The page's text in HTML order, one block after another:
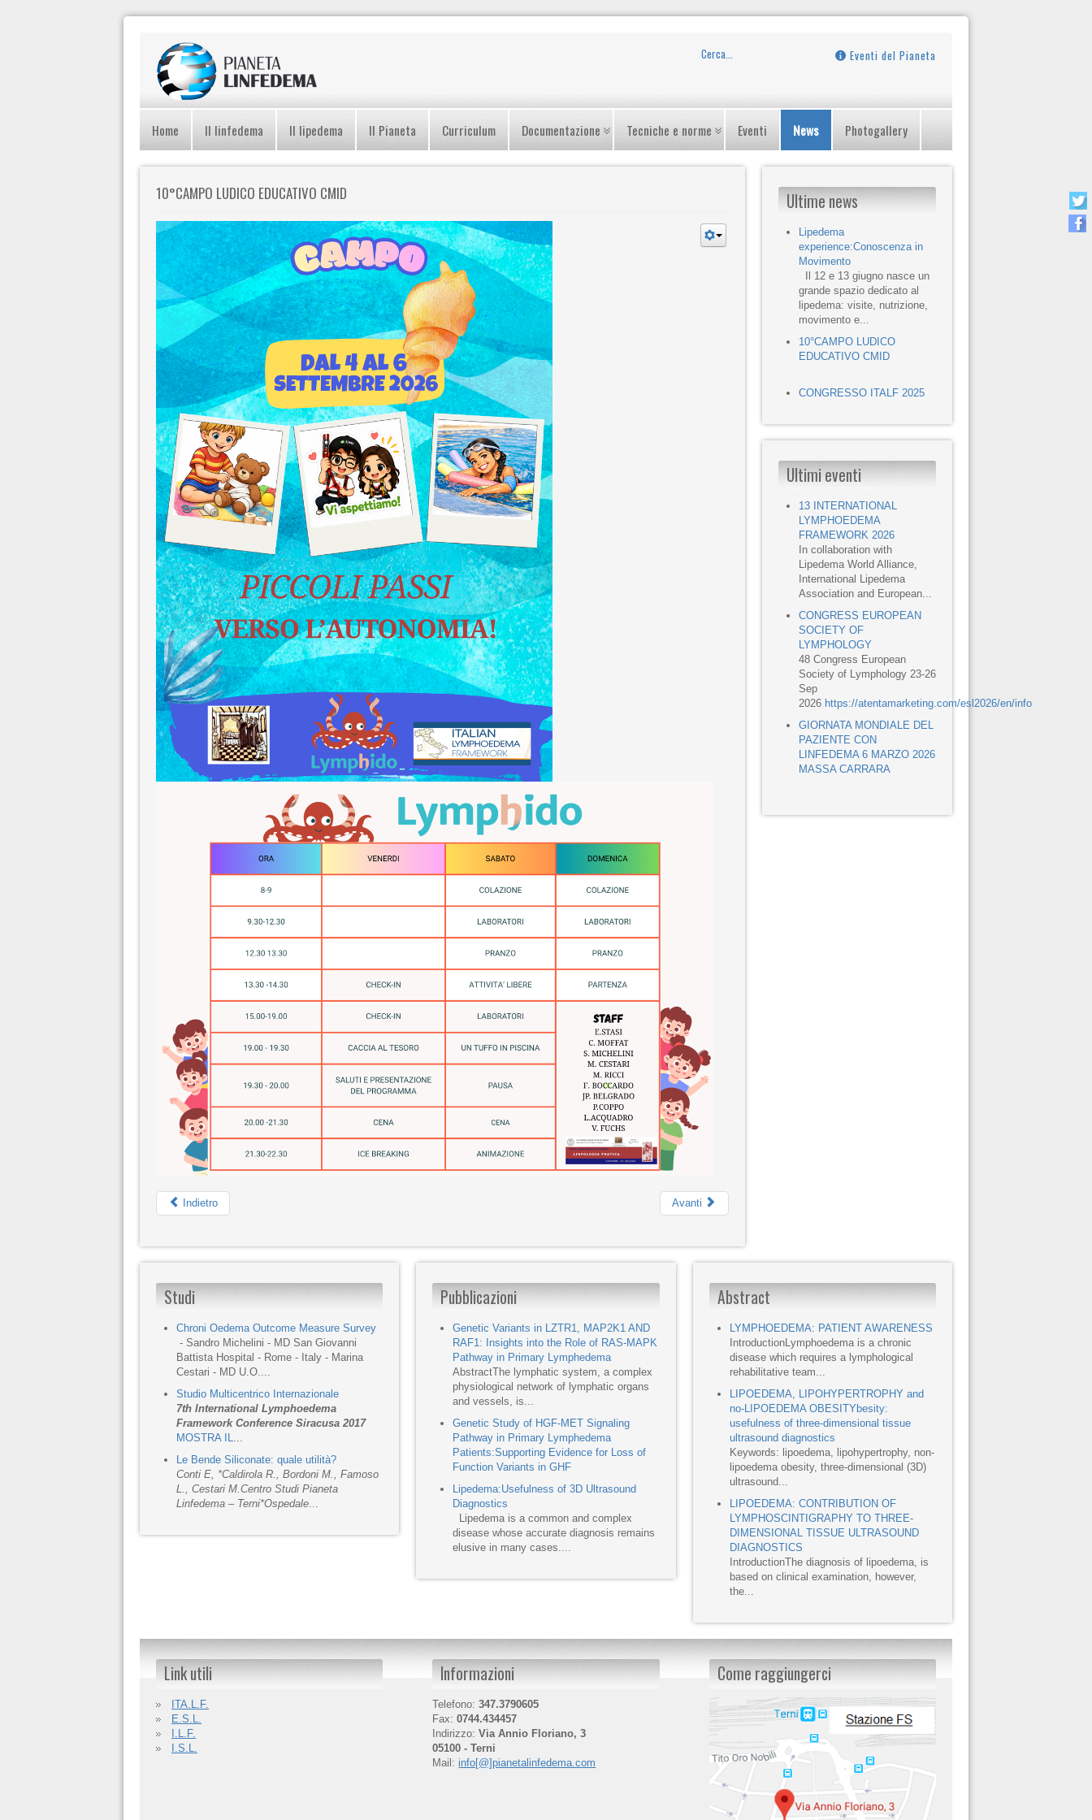
Eventi del Pianeta
Home Il linfedema Il lipedema Il Pianeta Curriculum Documentazione Tecniche e norme Eventi News Photogallery
10°CAMPO LUDICO EDUCATIVO CMID
Indietro Avanti
Ultime news
Lipedema
experience:Conoscenza in
Movimento
Il 12 e 13 giugno nasce un
grande spazio dedicato al
lipedema: visite, nutrizione,
movimento e...
10°CAMPO LUDICO
EDUCATIVO CMID
CONGRESSO ITALF 2025
Ultimi eventi
13 INTERNATIONAL
LYMPHOEDEMA
FRAMEWORK 2026
In collaboration with
Lipedema World Alliance,
International Lipedema
Association and European...
CONGRESS EUROPEAN
SOCIETY OF
LYMPHOLOGY
48 Congress European
Society of Lymphology 23-26
Sep
2026 https://atentamarketing.com/esl2026/en/info
GIORNATA MONDIALE DEL
PAZIENTE CON
LINFEDEMA 6 MARZO 2026
MASSA CARRARA
Studi
Chroni Oedema Outcome Measure Survey
- Sandro Michelini - MD San Giovanni
Battista Hospital - Rome - Italy - Marina
Cestari - MD U.O....
Studio Multicentrico Internazionale
7th International Lymphoedema
Framework Conference Siracusa 2017
MOSTRA IL
Le Bende Siliconate: quale utilità?
Conti E, *Caldirola R., Bordoni M., Famoso
L., Cestari M. Centro Studi Pianeta
Linfedema – Terni*Ospedale
Pubblicazioni
Genetic Variants in LZTR1, MAP2K1 AND
RAF1: Insights into the Role of RAS-MAPK
Pathway in Primary Lymphedema
AbstractThe lymphatic system, a complex
physiological network of lymphatic organs
and vessels, is...
Genetic Study of HGF-MET Signaling
Pathway in Primary Lymphedema
Patients:Supporting Evidence for Loss of
Function Variants in GHF
Lipedema:Usefulness of 3D Ultrasound
Diagnostics
Lipedema is a common and complex
disease whose accurate diagnosis remains
elusive in many cases....
Abstract
LYMPHOEDEMA: PATIENT AWARENESS
IntroductionLymphoedema is a chronic
disease which requires a lymphological
rehabilitative team...
LIPOEDEMA, LIPOHYPERTROPHY and
no-LIPOEDEMA OBESITYbesity:
usefulness of three-dimensional tissue
ultrasound diagnostics
Keywords: lipoedema, lipohypertrophy, non-
lipoedema obesity, three-dimensional (3D)
ultrasound...
LIPOEDEMA: CONTRIBUTION OF
LYMPHOSCINTIGRAPHY TO THREE-
DIMENSIONAL TISSUE ULTRASOUND
DIAGNOSTICS
IntroductionThe diagnosis of lipoedema, is
based on clinical examination, however,
the...
Link utili
ITA.L.F.
E.S.L.
I.L.F.
I.S.L.
Informazioni
Telefono:347.3790605
Fax:0744.434457
Indirizzo:Via Annio Floriano, 3
05100 - Terni
Mail: info[@]pianetalinfedema.com
Come raggiungerci